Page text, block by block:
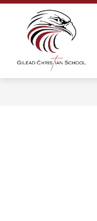
Skip
content